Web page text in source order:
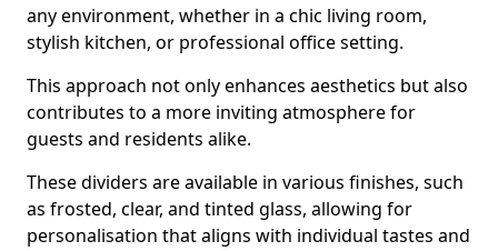
any environment, whether in a chic living room,
stylish kitchen, or professional office setting.
This approach not only enhances aesthetics but also
contributes to a more inviting atmosphere for
guests and residents alike.
These dividers are available in various finishes, such
as frosted, clear, and tinted glass, allowing for
personalisation that aligns with individual tastes and